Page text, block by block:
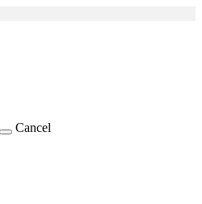
Cancel